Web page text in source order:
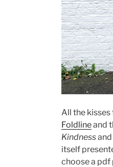
All the
Foldlineand
Kindness
itself
choose a pdf